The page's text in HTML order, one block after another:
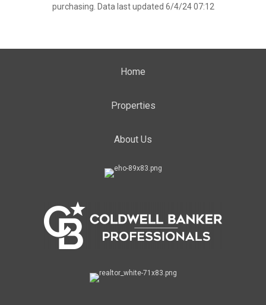
purchasing. Data last updated 6/4/24 07:12
Home
Properties
About Us